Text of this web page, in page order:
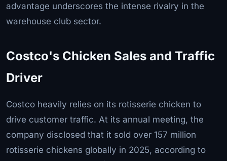
advantage underscores the intense rivalry in the
warehouse club sector.
Costco's Chicken Sales and Traffic
Driver
Costco heavily relies on its rotisserie chicken to
drive customer traffic. At its annual meeting, the
company disclosed that it sold over 157 million
rotisserie chickens globally in 2025, according to